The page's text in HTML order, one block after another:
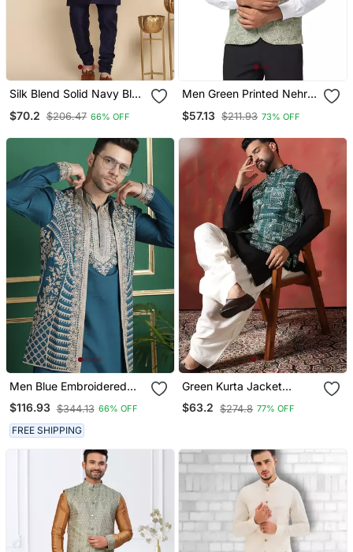
Silk Blend Solid Navy Blue
Zari Embroidered Navy
$70.2 $206.47 66% OFF
Men Green Printed Nehru
$57.13 $211.93 73% OFF
Men Blue Embroidered
Silk Blend Kurta Jacket
Set
$116.93 $344.13 66% OFF
FREE SHIPPING
Green Kurta Jacket
Patiala Set With Ethnic
Motifs Print Indian Ethnic
$63.2 $274.8 77% OFF